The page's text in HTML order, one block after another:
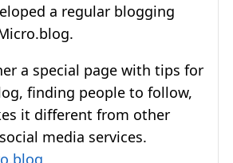
a regular blogging
a special page with tips for
finding people to follow,
it different from other
media services.